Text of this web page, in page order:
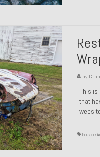
by
This is
that
Porsche